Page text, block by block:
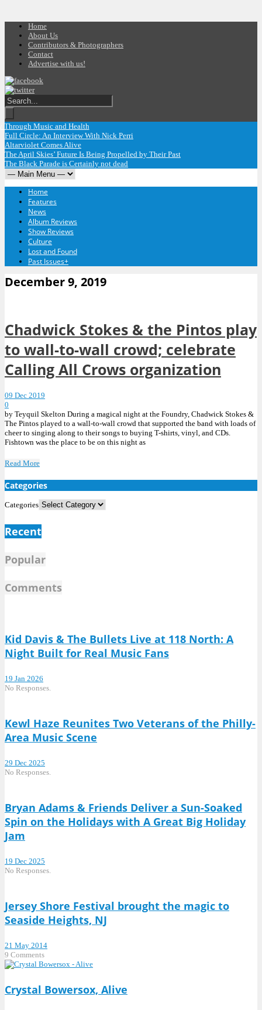
Home
About Us
Contributors & Photographers
Contact
Advertise with us!
Music and Health
Full Circle: An Interview With Nick Perri
Altarviolet Comes Alive
The April Skies’ Future Is Being Propelled by Their Past
The Black Parade is Certainly not dead
Home
Features
News
Album Reviews
Show Reviews
Culture
Lost and Found
Past Issues+
December 9, 2019
Chadwick Stokes & the Pintos play
to wall-to-wall crowd; celebrate
Calling All Crows organization
09 Dec 2019
0
by Teyquil Skelton During a magical night at the Foundry, Chadwick Stokes &
The Pintos played to a wall-to-wall crowd that supported the band with loads of
cheer to singing along to their songs to buying T-shirts, vinyl, and CDs.
Fishtown was the place to be on this night as
Read More
Categories
Categories
Recent
Popular
Comments
Kid Davis & The Bullets Live at 118 North: A
Night Built for Real Music Fans
19 Jan 2026
No Responses.
Kewl Haze Reunites Two Veterans of the Philly-
Area Music Scene
29 Dec 2025
No Responses.
Bryan Adams & Friends Deliver a Sun-Soaked
Spin on the Holidays with A Great Big Holiday
Jam
19 Dec 2025
No Responses.
Jersey Shore Festival brought the magic to
Seaside Heights, NJ
21 May 2014
9 Comments
Crystal Bowersox, Alive